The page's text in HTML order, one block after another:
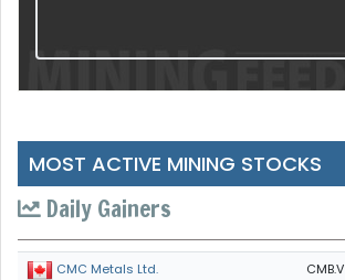
MOST ACTIVE MINING STOCKS
Daily Gainers
CMC Metals Ltd. CMB.V